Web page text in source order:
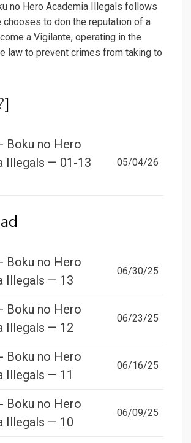
no Hero Academia Illegals follows
chooses to don the reputation of a
a Vigilante, operating in the
law to prevent crimes from taking to
]
Boku no Hero
Illegals — 01-13
05/04/26
Boku no Hero
Illegals — 13
06/30/25
Boku no Hero
Illegals — 12
06/23/25
Boku no Hero
Illegals — 11
06/16/25
Boku no Hero
Illegals — 10
06/09/25